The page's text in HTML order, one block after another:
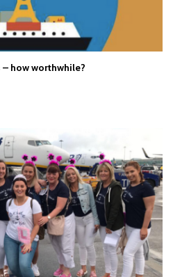
how worthwhile?